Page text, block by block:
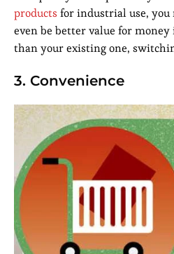
products for industrial use,
even be better value for
than your existing one,
3. Convenience